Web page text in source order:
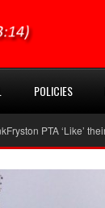
POLICIES
‘Like’ their page.